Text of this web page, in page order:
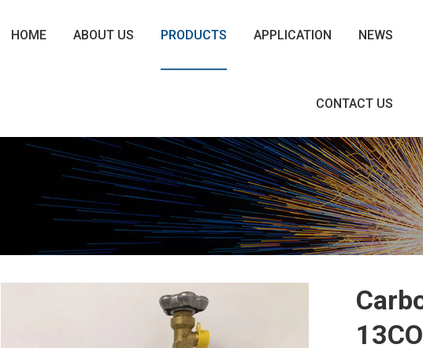
HOME ABOUT US PRODUCTS APPLICATION NEWS
CONTACT US